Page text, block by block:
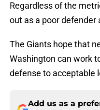
Regardless of the
out as a poor defender
The Giants hope that
Washington can work
defense to acceptable
Add us as a